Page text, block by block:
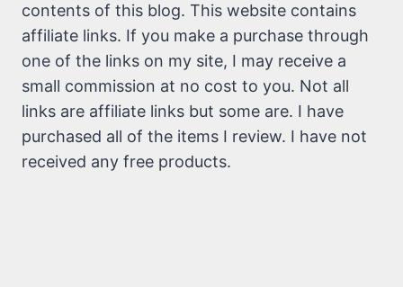
contents of this blog. This website contains
affiliate links. If you make a purchase through
one of the links on my site, I may receive a
small commission at no cost to you. Not all
links are affiliate links but some are. I have
purchased all of the items I review. I have not
received any free products.